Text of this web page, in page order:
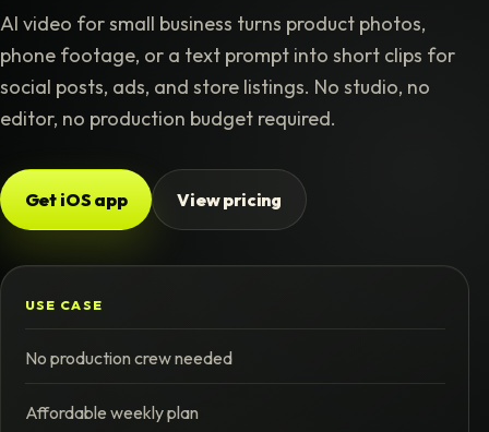
AI video for small business turns product photos,
phone footage, or a text prompt into short clips for
social posts, ads, and store listings. No studio, no
editor, no production budget required.
Get iOS app View pricing
USE CASE
No production crew needed
Affordable weekly plan